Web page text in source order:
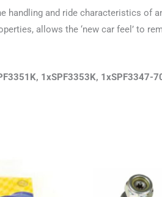
handling and ride characteristics of
allows the ‘new car feel’ to
1xSPF3353K, 1xSPF3347-